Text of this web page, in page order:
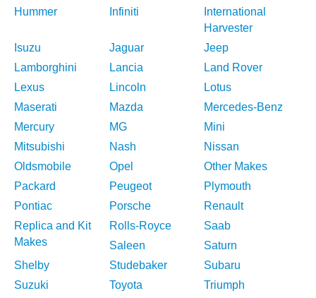
Hummer
Infiniti
International
Harvester
Isuzu
Jaguar
Jeep
Lamborghini
Lancia
Land Rover
Lexus
Lincoln
Lotus
Maserati
Mazda
Mercedes-Benz
Mercury
MG
Mini
Mitsubishi
Nash
Nissan
Oldsmobile
Opel
Other Makes
Packard
Peugeot
Plymouth
Pontiac
Porsche
Renault
Replica and Kit
Makes
Rolls-Royce
Saab
Saleen
Saturn
Shelby
Studebaker
Subaru
Suzuki
Toyota
Triumph